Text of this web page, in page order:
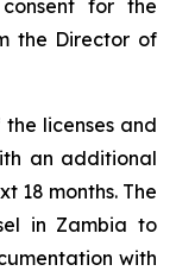
for the
the Director of
licenses and
an additional
18 months. The
in Zambia to
with